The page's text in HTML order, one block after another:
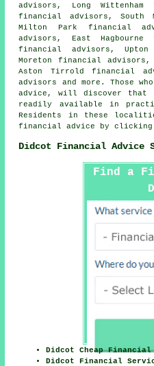
advisors, Long
financial advisors, South
Milton Park financial
advisors, East
financial advisors,
Moreton financial
Aston Tirrold financial
advisors and more. Those
advice, will discover that
readily available in
Residents in these
financial advice by clicking
Didcot Financial Advice
Find a
Didcot Cheap Financial
Didcot Financial